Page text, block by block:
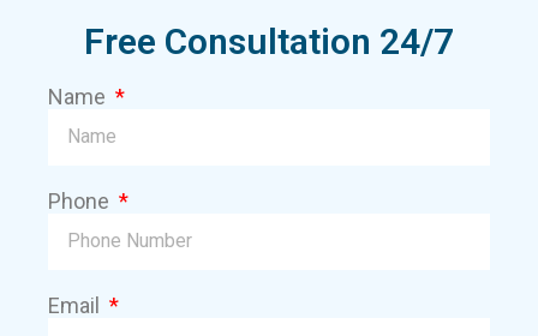
Free Consultation 24/7
Name
Phone
Email